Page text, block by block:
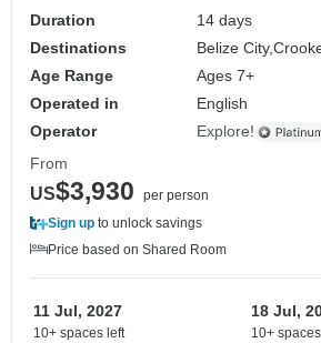
Duration
14 days
Destinations
Belize City,
Age Range
Ages 7+
Operated in
English
Operator
Explore!
From
US$3,930
per person
Sign up to unlock savings
Price based on Shared Room
11 Jul, 2027
10+ spaces left
18 Jul,
10+